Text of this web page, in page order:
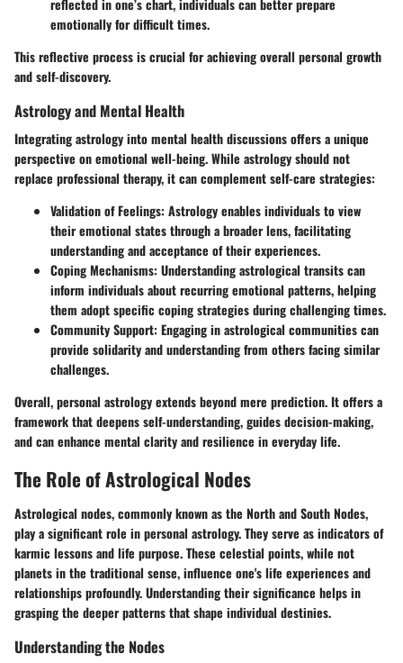
reflected in one’s chart, individuals can better prepare
emotionally for difficult times.
This reflective process is crucial for achieving overall personal growth
and self-discovery.
Astrology and Mental Health
Integrating astrology into mental health discussions offers a unique
perspective on emotional well-being. While astrology should not
replace professional therapy, it can complement self-care strategies:
Validation of Feelings: Astrology enables individuals to view
their emotional states through a broader lens, facilitating
understanding and acceptance of their experiences.
Coping Mechanisms: Understanding astrological transits can
inform individuals about recurring emotional patterns, helping
them adopt specific coping strategies during challenging times.
Community Support: Engaging in astrological communities can
provide solidarity and understanding from others facing similar
challenges.
Overall, personal astrology extends beyond mere prediction. It offers a
framework that deepens self-understanding, guides decision-making,
and can enhance mental clarity and resilience in everyday life.
The Role of Astrological Nodes
Astrological nodes, commonly known as the North and South Nodes,
play a significant role in personal astrology. They serve as indicators of
karmic lessons and life purpose. These celestial points, while not
planets in the traditional sense, influence one's life experiences and
relationships profoundly. Understanding their significance helps in
grasping the deeper patterns that shape individual destinies.
Understanding the Nodes